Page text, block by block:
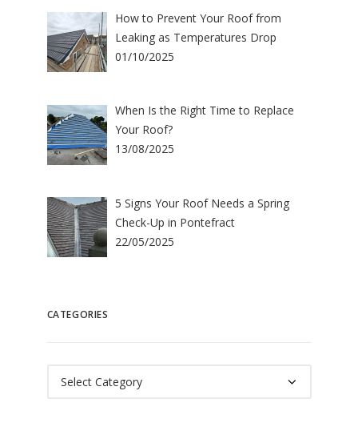
How to Prevent Your Roof from
Leaking as Temperatures Drop
01/10/2025
When Is the Right Time to Replace
Your Roof?
13/08/2025
5 Signs Your Roof Needs a Spring
Check-Up in Pontefract
22/05/2025
CATEGORIES